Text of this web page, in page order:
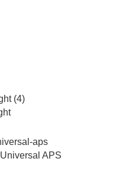
APS